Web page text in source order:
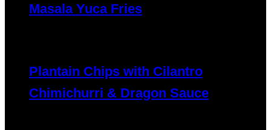
Masala Yuca Fries
Plantain Chips with Cilantro
Chimichurri & Dragon Sauce